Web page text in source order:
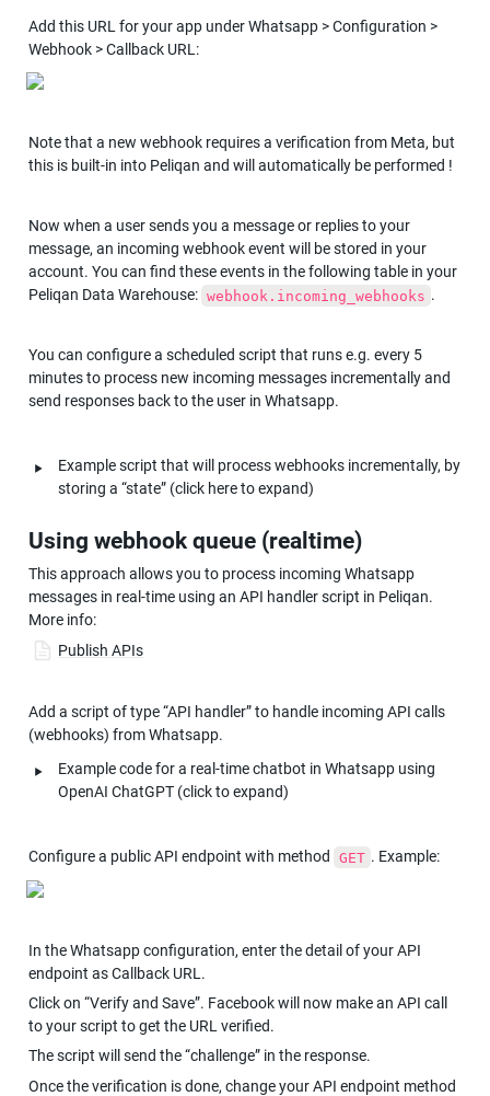
Add this URL for your app under Whatsapp > Configuration >
Webhook > Callback URL:
Note that a new webhook requires a verification from Meta, but
this is built-in into Peliqan and will automatically be performed !
Now when a user sends you a message or replies to your
message, an incoming webhook event will be stored in your
account. You can find these events in the following table in your
Peliqan Data Warehouse: webhook.incoming_webhooks .
You can configure a scheduled script that runs e.g. every 5
minutes to process new incoming messages incrementally and
send responses back to the user in Whatsapp.
‣
Example script that will process webhooks incrementally, by
storing a “state” (click here to expand)
Using webhook queue (realtime)
This approach allows you to process incoming Whatsapp
messages in real-time using an API handler script in Peliqan.
More info:
Publish APIs
Add a script of type “API handler” to handle incoming API calls
(webhooks) from Whatsapp.
‣
Example code for a real-time chatbot in Whatsapp using
OpenAI ChatGPT (click to expand)
Configure a public API endpoint with method GET . Example:
In the Whatsapp configuration, enter the detail of your API
endpoint as Callback URL.
Click on “Verify and Save”. Facebook will now make an API call
to your script to get the URL verified.
The script will send the “challenge” in the response.
Once the verification is done, change your API endpoint method